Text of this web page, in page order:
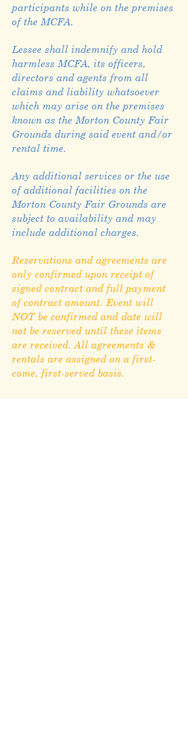
participants while on the premises
of the MCFA.
Lessee shall indemnify and hold
harmless MCFA, its officers,
directors and agents from all
claims and liability whatsoever
which may arise on the premises
known as the Morton County Fair
Grounds during said event and/or
rental time.
Any additional services or the use
of additional facilities on the
Morton County Fair Grounds are
subject to availability and may
include additional charges.
Reservations and agreements are
only confirmed upon receipt of
signed contract and full payment
of contract amount. Event will
NOT be confirmed and date will
not be reserved until these items
are received. All agreements &
rentals are assigned on a first-
come, first-served basis.